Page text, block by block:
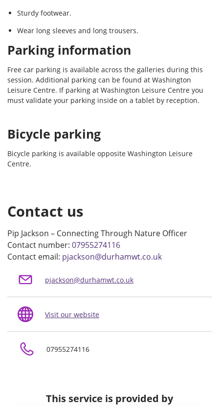
Sturdy footwear.
Wear long sleeves and long trousers.
Parking information
Free car parking is available across the galleries during this
session. Additional parking can be found at Washington
Leisure Centre. If parking at Washington Leisure Centre you
must validate your parking inside on a tablet by reception.
Bicycle parking
Bicycle parking is available opposite Washington Leisure
Centre.
Contact us
Pip Jackson – Connecting Through Nature Officer
Contact number: 07955274116
Contact email: pjackson@durhamwt.co.uk
pjackson@durhamwt.co.uk
Visit our website
07955274116
This service is provided by